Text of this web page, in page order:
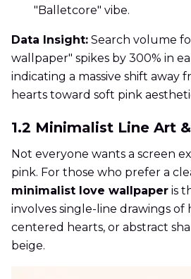
"Balletcore" vibe.
Data Insight: Search volume
wallpaper" spikes by 300% in
indicating a massive shift away
hearts toward soft pink
1.2 Minimalist Line Art
Not everyone wants a screen
pink. For those who prefer a
minimalist love wallpaper is
involves single-line drawings of
centered hearts, or abstract
beige.